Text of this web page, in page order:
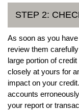
STEP 2:
As soon as you
review them
large portion of
closely at yours for
impact on your
accounts
your report or